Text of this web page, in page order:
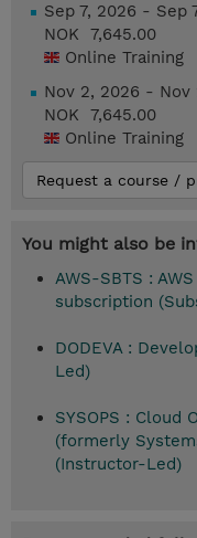
Sep 7, 2026 - Sep
NOK 7,645.00
Online Training
Nov 2, 2026 - Nov
NOK 7,645.00
Online Training
Request a course /
You might also be
AWS-SBTS :
subscription
DODEVA :
Led)
SYSOPS : Cloud
(formerly
(Instructor-Led)